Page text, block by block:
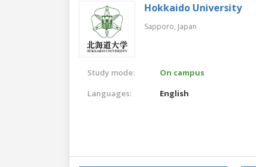
Hokkaido University
Sapporo, Japan
Study mode:
On campus
Languages:
English